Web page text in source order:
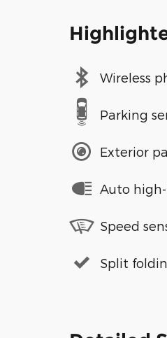
Wireless
Parking
Exterior
Auto
Speed
Split